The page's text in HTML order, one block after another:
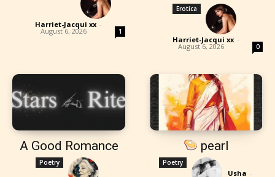
Harriet-Jacqui xx -
August 6, 2026 1
Erotica
Harriet-Jacqui xx -
August 6, 2026 0
A Good Romance
Poetry
pearl
Poetry
Usha -